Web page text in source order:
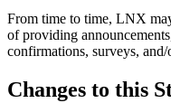
From time to time, LNX
of providing
confirmations, surveys,
Changes to this